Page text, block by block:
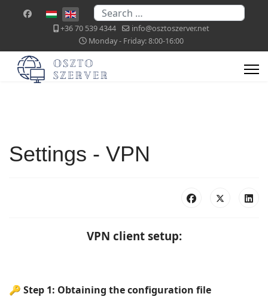
Select your language
Search
+36 70 539 4344
info@osztoszerver.net
Monday - Friday: 8:00-16:00
Settings - VPN
VPN client setup:
🔑 Step 1: Obtaining the configuration file